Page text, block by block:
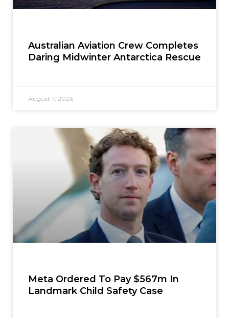
Australian Aviation Crew Completes
Daring Midwinter Antarctica Rescue
August 7, 2026
Meta Ordered To Pay $567m In
Landmark Child Safety Case